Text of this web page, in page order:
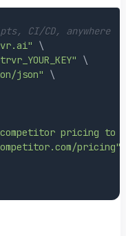
CI/CD, anywhere
\
\
json"
\